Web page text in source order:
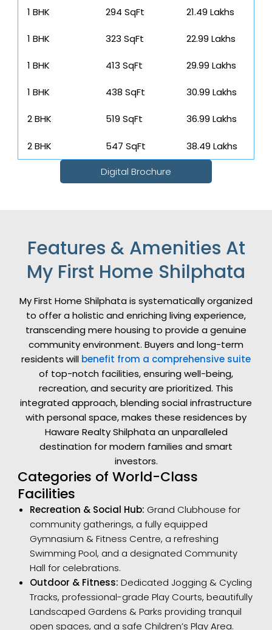
1 BHK 294 SqFt ₹ 21.49 Lakhs
1 BHK 323 SqFt ₹ 22.99 Lakhs
1 BHK 413 SqFt ₹ 29.99 Lakhs
1 BHK 438 SqFt ₹ 30.99 Lakhs
2 BHK 519 SqFt ₹ 36.99 Lakhs
2 BHK 547 SqFt ₹ 38.49 Lakhs
Digital Brochure
Features & Amenities At
My First Home Shilphata
My First Home Shilphata is systematically organized
to offer a holistic and enriching living experience,
transcending mere housing to provide a genuine
community environment. Buyers and long-term
residents will benefit from a comprehensive suite
of top-notch facilities, ensuring well-being,
recreation, and security are prioritized. This
integrated approach, blending social infrastructure
with personal space, makes these residences by
Haware Realty Shilphata an unparalleled
destination for modern families and smart
investors.
Categories of World-Class
Facilities
Recreation & Social Hub: Grand Clubhouse for
community gatherings, a fully equipped
Gymnasium & Fitness Centre, a refreshing
Swimming Pool, and a designated Community
Hall for celebrations.
Outdoor & Fitness: Dedicated Jogging & Cycling
Tracks, professional-grade Play Courts, beautifully
Landscaped Gardens & Parks providing tranquil
open spaces, and a safe Children’s Play Area.